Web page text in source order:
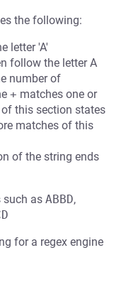
the following:
letter 'A'
follow the letter A
number of
+ matches one or
this section states
matches of this
of the string ends
such as ABBD,
for a regex engine